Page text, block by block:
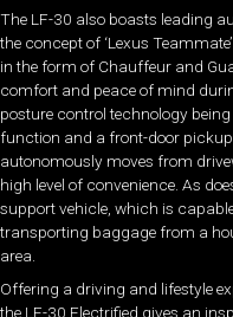
The LF-30 also boasts leading
the concept of ‘Lexus
in the form of Chauffeur and
comfort and peace of mind
posture control technology
function and a front-door
autonomously moves from
high level of convenience. As
support vehicle, which is
transporting baggage from a
area.
Offering a driving and lifestyle
the LF-30 Electrified gives an